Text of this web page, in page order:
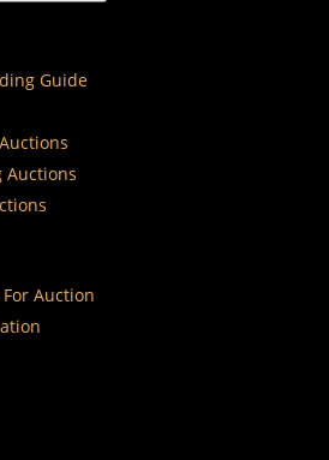
Guide
Auctions
Auction